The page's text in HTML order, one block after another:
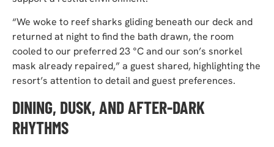
“We woke to reef sharks gliding beneath our deck and
returned at night to find the bath drawn, the room
cooled to our preferred 23 °C and our son’s snorkel
mask already repaired,” a guest shared, highlighting the
resort’s attention to detail and guest preferences.
DINING, DUSK, AND AFTER-DARK
RHYTHMS